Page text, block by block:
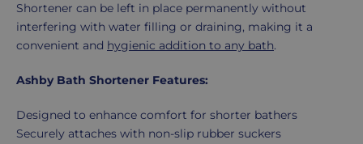
Shortener can be left in place permanently without
interfering with water filling or draining, making it a
convenient and hygienic addition to any bath.
Ashby Bath Shortener Features:
Designed to enhance comfort for shorter bathers
Securely attaches with non-slip rubber suckers